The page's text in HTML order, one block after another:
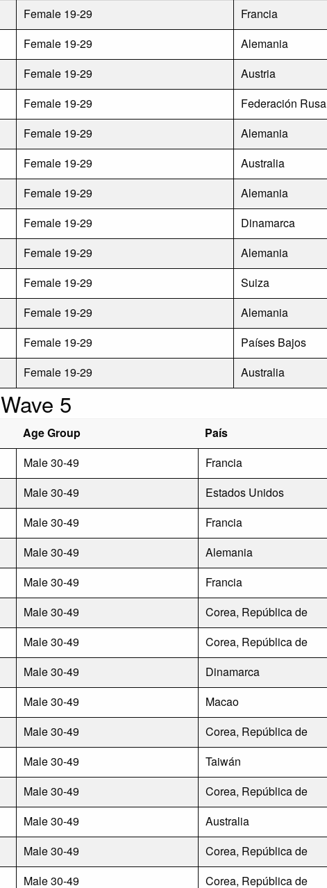
Female 19-29
Francia
Female 19-29
Alemania
Female 19-29
Austria
Female 19-29
Federación Rusa
Female 19-29
Alemania
Female 19-29
Australia
Female 19-29
Alemania
Female 19-29
Dinamarca
Female 19-29
Alemania
Female 19-29
Suiza
Female 19-29
Alemania
Female 19-29
Países Bajos
Female 19-29 Australia
Wave 5
Age Group
País
Male 30-49
Francia
Male 30-49
Estados Unidos
Male 30-49
Francia
Male 30-49
Alemania
Male 30-49
Francia
Male 30-49
Corea, República de
Male 30-49
Corea, República de
Male 30-49
Dinamarca
Male 30-49
Macao
Male 30-49
Corea, República de
Male 30-49
Taiwán
Male 30-49
Corea, República de
Male 30-49
Australia
Male 30-49
Corea, República de
Male 30-49 Corea, República de